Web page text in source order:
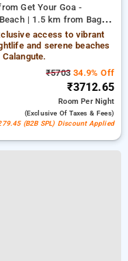
Get Your Goa -
| 1.5 km from Baga
access to vibrant
and serene beaches
₹5703 34.9% Off
₹3712.65
RoomPer Night
(exclusive Of Taxes & Fees)
(B2B SPL) Discount Applied